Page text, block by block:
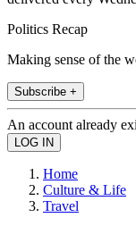
Politics Recap
Making sense of the
Subscribe +
An account already
Home
Culture & Life
Travel